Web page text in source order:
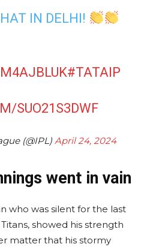
IN DELHI!
#TATAIP
SUO21S3DWF
(@IPL) April 24, 2024
went in vain
who was silent for the last
showed his strength
matter that his stormy